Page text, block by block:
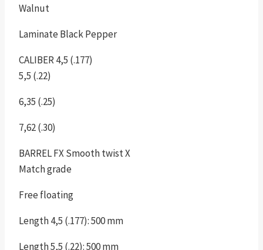
Walnut
Laminate Black Pepper
CALIBER 4,5 (.177)
5,5 (.22)
6,35 (.25)
7,62 (.30)
BARREL FX Smooth twist X
Match grade
Free floating
Length 4,5 (.177): 500 mm
Length 5,5 (.22): 500 mm